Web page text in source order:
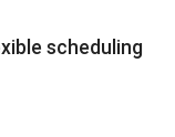
scheduling